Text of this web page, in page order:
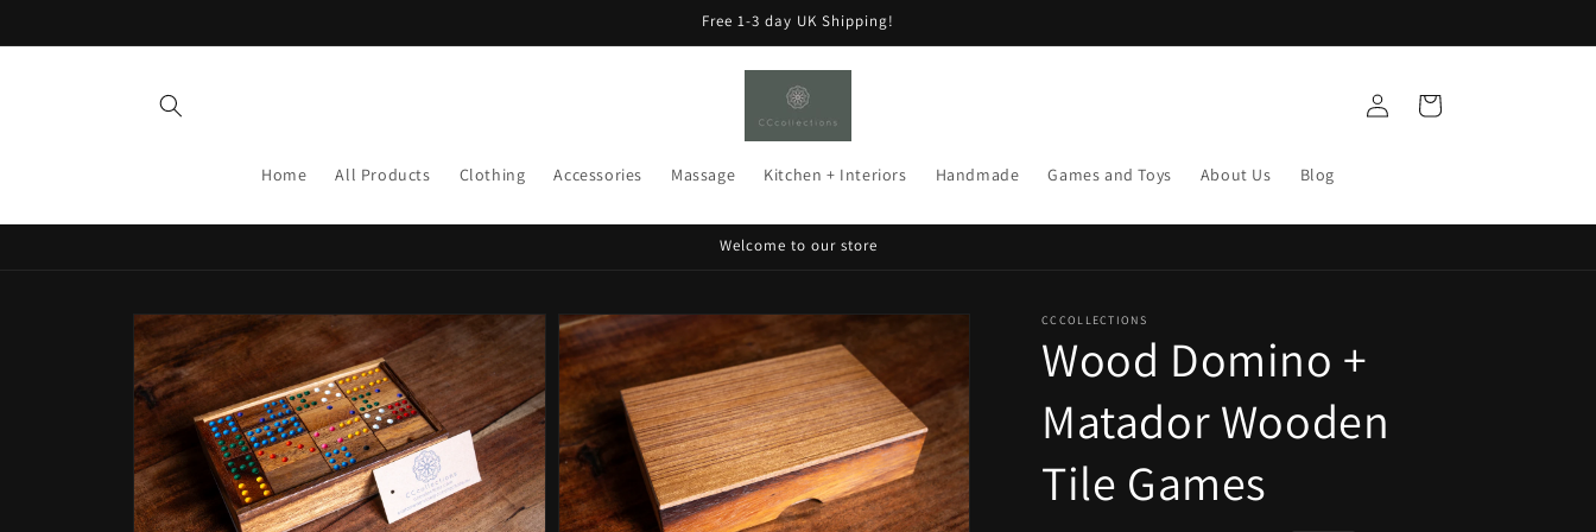
Free 1-3 day UK Shipping!
Home All Products Clothing Accessories Massage Kitchen + Interiors Handmade Games and Toys About Us Blog
in
Cart
Welcome to our store
Skip to
product
information
CCCOLLECTIONS
Wood Domino +
Matador Wooden
Tile Games